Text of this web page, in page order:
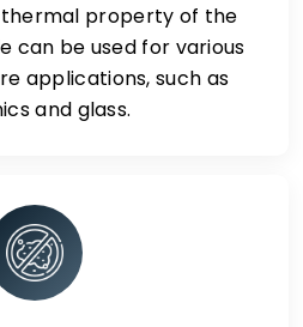
property of the
can be used for various
applications, such as
and glass.